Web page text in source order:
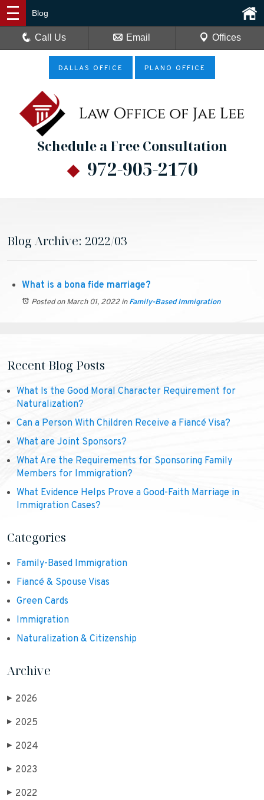
DALLAS OFFICE PLANO OFFICE
Schedule a Free Consultation
972-905-2170
Blog
Call Us Email Offices
Blog Archive: 2022/03
What is a bona fide marriage?
Posted on March 01, 2022inFamily-Based Immigration
Recent Blog Posts
What Is the Good Moral Character Requirement for
Naturalization?
Can a Person With Children Receive a Fiancé Visa?
What are Joint Sponsors?
What Are the Requirements for Sponsoring Family
Members for Immigration?
What Evidence Helps Prove a Good-Faith Marriage in
Immigration Cases?
Categories
Family-Based Immigration
Fiancé & Spouse Visas
Green Cards
Immigration
Naturalization & Citizenship
Archive
▶ 2026
▶ 2025
▶ 2024
▶ 2023
▶ 2022